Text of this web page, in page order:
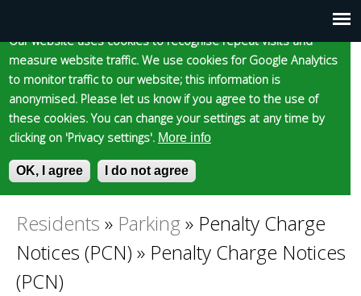
Main
menu
Our website uses cookies to recognise repeat visits and
measure website traffic. We use cookies for Google Analytics
to monitor traffic to our website; this information is
anonymised. Please let us know if you agree to the use of
these cookies. You can change your settings at any time by
clicking on 'Privacy settings'. More info
OK, I agree I do not agree
to
main
content
Skip to content Accessibility
Epsom and Ewell
Borough Council
S
e
E
n
You
are
Residents » Parking» Penalty Charge
Notices (PCN) » Penalty Charge Notices
(PCN)